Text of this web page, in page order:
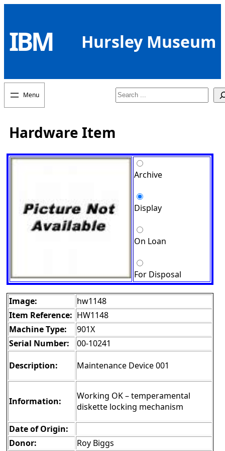
content
IBM Hursley Museum
Search
Hardware Item
Archive
Display
On Loan
For Disposal
Image:
hw1148
Item Reference: HW1148
Machine Type:
901X
Serial Number:
00-10241
Description:
Maintenance Device 001
Information:
Working OK – temperamental
diskette locking mechanism
Date of Origin:
Donor:
Roy Biggs